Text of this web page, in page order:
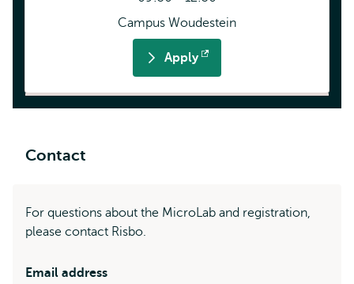
Campus Woudestein
Apply
Opens
Contact
For questions about the MicroLab and registration,
please contact Risbo.
Email address